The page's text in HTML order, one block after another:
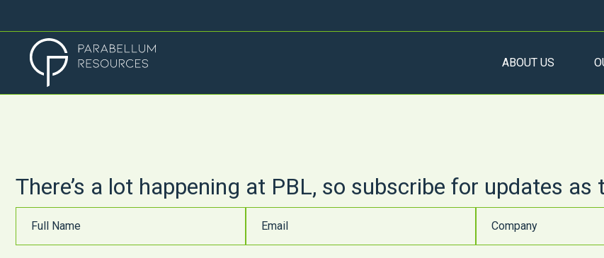
ABOUT US
There’s a lot happening at PBL, so subscribe for updates as